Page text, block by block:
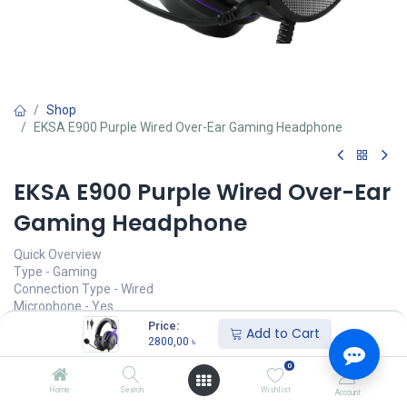
Price:
2800,00 ৳ Add to Cart
Home Search
0
Wishlist Account
Shop
EKSA E900 Purple Wired Over-Ear Gaming Headphone
EKSA E900 Purple Wired Over-Ear
Gaming Headphone
Quick Overview
Type - Gaming
Connection Type - Wired
Microphone - Yes
Plug Type - Single Port
Cable Length - 5.9 ft
Call for Price